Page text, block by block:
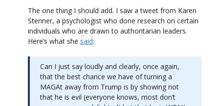
The one thing I should add. I saw a tweet from Karen
Stenner, a psychologist who done research on certain
individuals who are drawn to authoritarian leaders.
Here’s what she said:
Can I just say loudly and clearly, once again,
that the best chance we have of turning a
MAGAt away from Trump is by showing not
that he is evil (everyone knows, most don’t